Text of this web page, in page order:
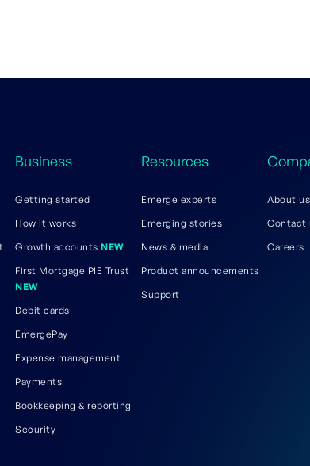
Business
Getting started
How it works
Growth accountsNEW
First Mortgage PIE Trust
NEW
Debit cards
EmergePay
Expense management
Payments
Bookkeeping & reporting
Security
Resources
Emerge experts
Emerging stories
News & media
Product announcements
Support
About us
Contact
Careers